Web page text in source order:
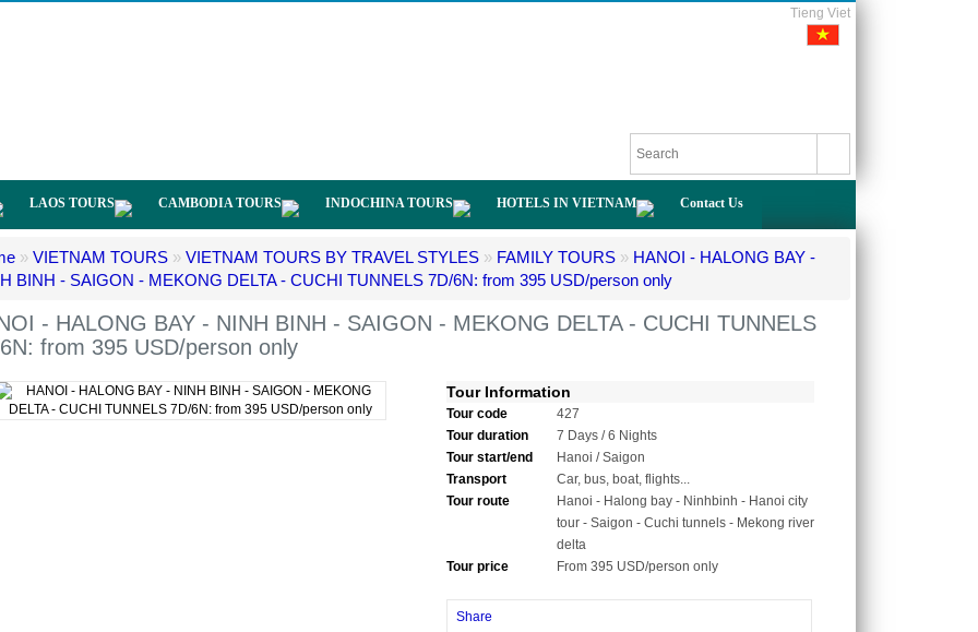
Tieng Viet
LAOS TOURS CAMBODIA TOURS INDOCHINA TOURS HOTELS IN VIETNAM Contact Us
» VIETNAM TOURS » VIETNAM TOURS BY TRAVEL STYLES » FAMILY TOURS » HANOI - HALONG BAY -
BINH - SAIGON - MEKONG DELTA - CUCHI TUNNELS 7D/6N: from 395 USD/person only
- HALONG BAY - NINH BINH - SAIGON - MEKONG DELTA - CUCHI TUNNELS
from 395 USD/person only
Tour Information
Tour code
427
Tour duration
7 Days / 6 Nights
Tour start/end
Hanoi / Saigon
Transport
Car, bus, boat, flights...
Tour route
Hanoi - Halong bay - Ninhbinh - Hanoi city
tour - Saigon - Cuchi tunnels - Mekong river
delta
Tour price
From 395 USD/person only
Share